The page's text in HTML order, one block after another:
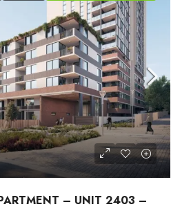
– UNIT 2403 –